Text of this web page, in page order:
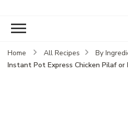
Home All Recipes By
Instant Pot Express Chicken Pilaf or